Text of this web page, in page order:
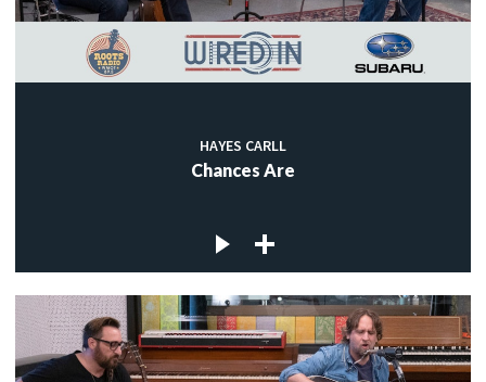
HAYES CARLL
Chances Are